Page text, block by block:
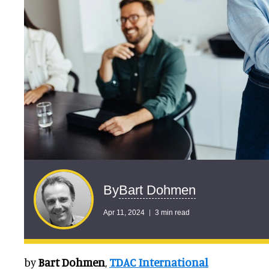
ByBart Dohmen
Apr 11, 2024 3 min read
byBart Dohmen, TDAC International